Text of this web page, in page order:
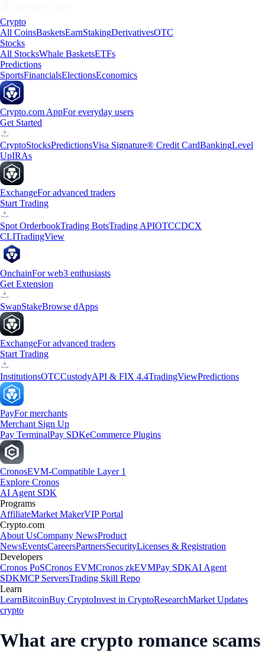
Crypto
All CoinsBasketsEarnStakingDerivativesOTC
Stocks
All StocksWhale BasketsETFs
Predictions
SportsFinancialsElectionsEconomics
Crypto.com AppFor everyday users
Get Started
CryptoStocksPredictionsVisa Signature® Credit CardBankingLevel
UpIRAs
ExchangeFor advanced traders
Start Trading
Spot OrderbookTrading BotsTrading APIOTCCDCX
CLITradingView
OnchainFor web3 enthusiasts
Get Extension
SwapStakeBrowse dApps
ExchangeFor advanced traders
Start Trading
InstitutionsOTCCustodyAPI & FIX 4.4TradingViewPredictions
PayFor merchants
Merchant Sign Up
Pay TerminalPay SDKeCommerce Plugins
CronosEVM-Compatible Layer 1
Explore Cronos
AI Agent SDK
Programs
AffiliateMarket MakerVIP Portal
Crypto.com
About UsCompany NewsProduct
NewsEventsCareersPartnersSecurityLicenses & Registration
Developers
Cronos PoSCronos EVMCronos zkEVMPay SDKAI Agent
SDKMCP ServersTrading Skill Repo
Learn
LearnBitcoinBuy CryptoInvest in CryptoResearchMarket Updates
crypto
What are crypto romance scams